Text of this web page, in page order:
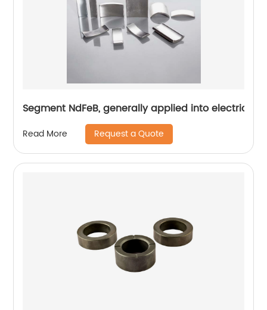
Segment NdFeB, generally applied into electric
Read More Request a Quote